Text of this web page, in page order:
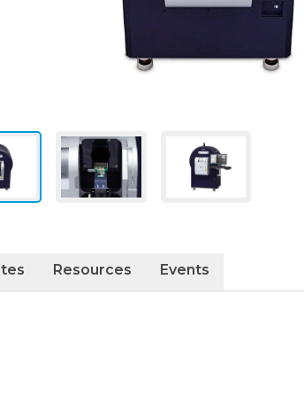
Resources Events